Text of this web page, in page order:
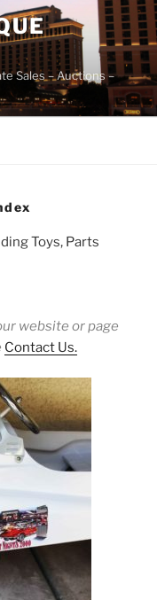
Sales – Auctions –
Toys, Parts
website or page
Contact Us.